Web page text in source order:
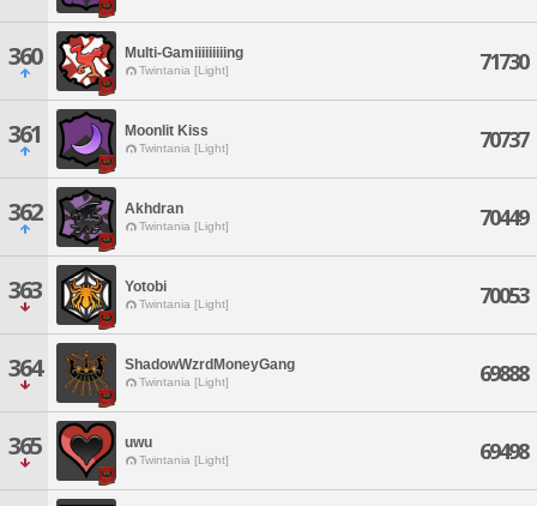
360 Multi-Gamiiiiiiiiing
Twintania [Light] 71730
361 Moonlit Kiss
Twintania [Light] 70737
362 Akhdran
Twintania [Light] 70449
363 Yotobi
Twintania [Light] 70053
364 ShadowWzrdMoneyGang
Twintania [Light] 69888
365 uwu
Twintania [Light] 69498